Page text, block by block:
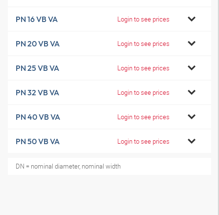
PN 16 VB VA Login to see prices
PN 20 VB VA Login to see prices
PN 25 VB VA Login to see prices
PN 32 VB VA Login to see prices
PN 40 VB VA Login to see prices
PN 50 VB VA Login to see prices
DN = nominal diameter, nominal width